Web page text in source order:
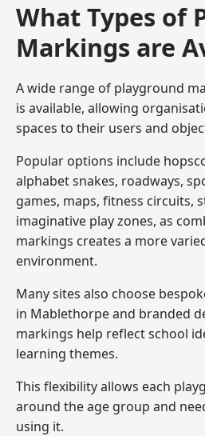
What Types of
Markings are
A wide range of playground
is available, allowing
spaces to their users and
Popular options include
alphabet snakes, roadways,
games, maps, fitness circuits,
imaginative play zones, as
markings creates a more
environment.
Many sites also choose
in Mablethorpe and branded
markings help reflect school
learning themes.
This flexibility allows each
around the age group and
using it.